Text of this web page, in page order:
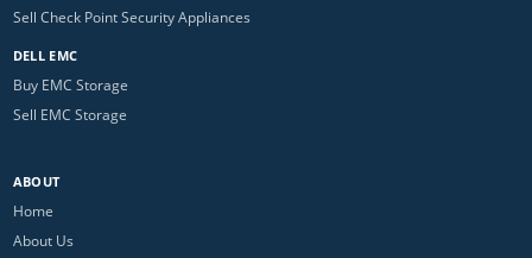
Sell Check Point Security Appliances
DELL EMC
Buy EMC Storage
Sell EMC Storage
ABOUT
Home
About Us